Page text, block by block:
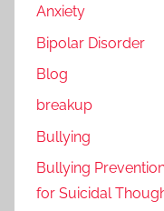
Anxiety
Bipolar Disorder
Blog
breakup
Bullying
Bullying
for Suicidal